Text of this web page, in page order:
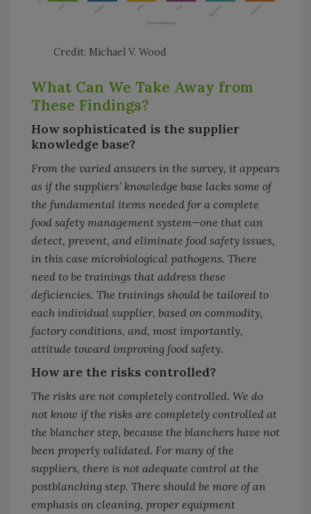
Credit: Michael V. Wood
What Can We Take Away from
These Findings?
How sophisticated is the supplier
knowledge base?
From the varied answers in the survey, it appears
as if the suppliers’ knowledge base lacks some of
the fundamental items needed for a complete
food safety management system—one that can
detect, prevent, and eliminate food safety issues,
in this case microbiological pathogens. There
need to be trainings that address these
deficiencies. The trainings should be tailored to
each individual supplier, based on commodity,
factory conditions, and, most importantly,
attitude toward improving food safety.
How are the risks controlled?
The risks are not completely controlled. We do
not know if the risks are completely controlled at
the blancher step, because the blanchers have not
been properly validated. For many of the
suppliers, there is not adequate control at the
postblanching step. There should be more of an
emphasis on cleaning, proper equipment